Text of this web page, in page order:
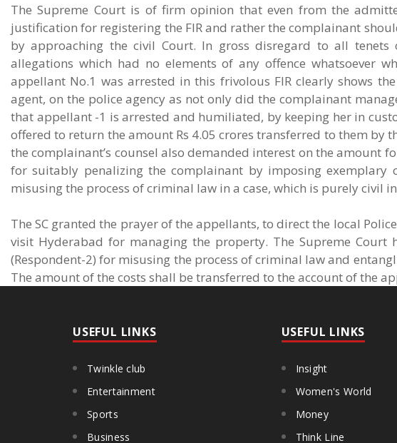
The Supreme Court is of firm opinion that even from the
justification for registering the FIR and rather the complainant
by approaching the civil Court. In gross disregard to all
allegations which had no elements of any offence whatsoever
appellant No.1 was arrested in this frivolous FIR clearly shows
agent, on the police agency as not only did the complainant
that appellant -1 is arrested and humiliated, by keeping her in
offered to return the amount Rs 4.05 crores transferred to them
the complainant’s counsel also demanded interest on the amount
for suitably penalizing the complainant by imposing
misusing the process of criminal law in a case, which is purely civil
The SC granted the prayer of the appellants, to direct the local
visit Hyderabad for managing the property. The Supreme Court
(Respondent-2) for misusing the process of criminal law and
The amount of the costs shall be transferred to the account of the
USEFUL LINKS
Twinkle club
Entertainment
Sports
Business
USEFUL LINKS
Insight
Women's World
Money
Think Line